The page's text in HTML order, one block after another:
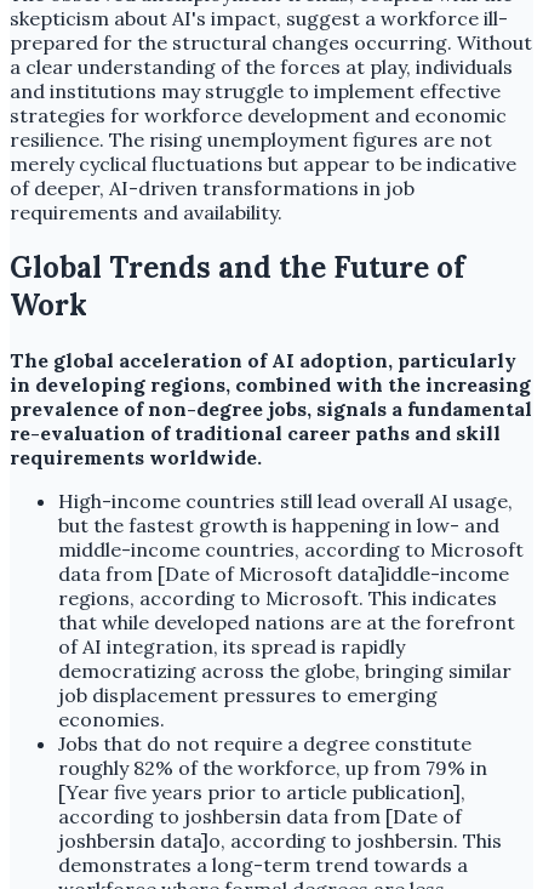
skepticism about AI's impact, suggest a workforce ill-
prepared for the structural changes occurring. Without
a clear understanding of the forces at play, individuals
and institutions may struggle to implement effective
strategies for workforce development and economic
resilience. The rising unemployment figures are not
merely cyclical fluctuations but appear to be indicative
of deeper, AI-driven transformations in job
requirements and availability.
Global Trends and the Future of
Work
The global acceleration of AI adoption, particularly
in developing regions, combined with the increasing
prevalence of non-degree jobs, signals a fundamental
re-evaluation of traditional career paths and skill
requirements worldwide.
High-income countries still lead overall AI usage,
but the fastest growth is happening in low- and
middle-income countries, according to Microsoft
data from [Date of Microsoft data]iddle-income
regions, according to Microsoft. This indicates
that while developed nations are at the forefront
of AI integration, its spread is rapidly
democratizing across the globe, bringing similar
job displacement pressures to emerging
economies.
Jobs that do not require a degree constitute
roughly 82% of the workforce, up from 79% in
[Year five years prior to article publication],
according to joshbersin data from [Date of
joshbersin data]o, according to joshbersin. This
demonstrates a long-term trend towards a